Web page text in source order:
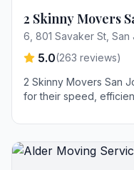
2 Skinny Movers
6, 801 Savaker St, San
5.0(263 reviews)
2 Skinny Movers San
for their speed,
problem-solving skills
size, potentially